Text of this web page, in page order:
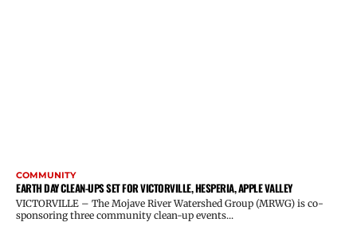
COMMUNITY
EARTH DAY CLEAN-UPS SET FOR VICTORVILLE, HESPERIA, APPLE VALLEY
VICTORVILLE – The Mojave River Watershed Group (MRWG) is co-
sponsoring three community clean-up events...